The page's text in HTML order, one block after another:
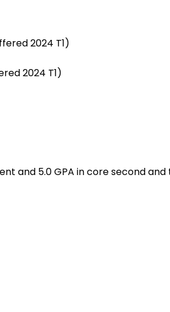
2024 T1)
2024 T1)
and 5.0 GPA in core second